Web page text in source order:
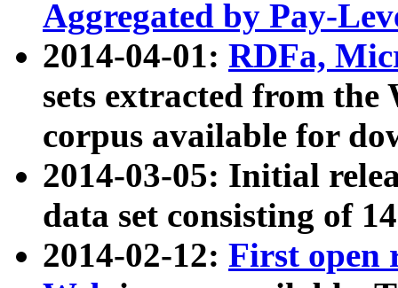
Aggregated by Pay-
2014-04-01: RDFa,
sets extracted from
corpus available for
2014-03-05: Initial
data set consisting of
2014-02-12: First open